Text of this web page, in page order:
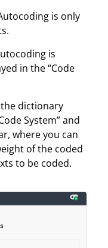
is only
is
in the “Code
dictionary
System” and
where you can
of the coded
to be coded.